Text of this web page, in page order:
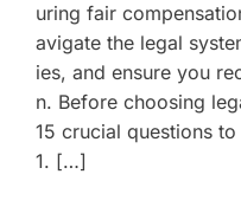
uring fair
avigate the legal
ies, and ensure you
n. Before choosing
15 crucial questions
1. […]